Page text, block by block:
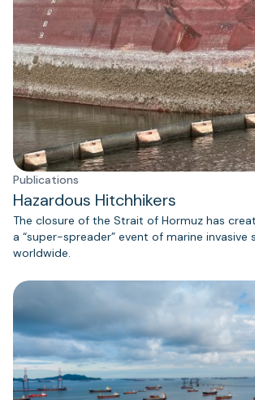
Publications
Hazardous Hitchhikers
The closure of the Strait of Hormuz has
a “super-spreader” event of marine invasive
worldwide.